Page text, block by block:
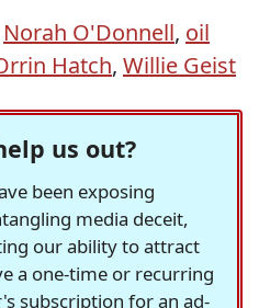
Norah O'Donnell, oil
Hatch, Willie Geist
us out?
been exposing
media deceit,
our ability to attract
a one-time or recurring
subscription for an ad-